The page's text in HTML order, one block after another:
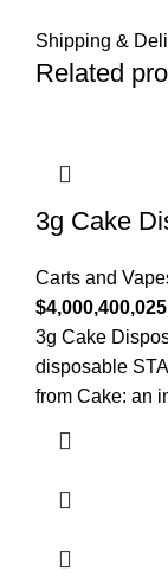
Shipping &
Related
3g Cake
Carts and
$
3g Cake
disposable
from Cake: an